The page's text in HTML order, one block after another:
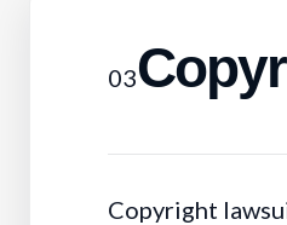
03
Copyright